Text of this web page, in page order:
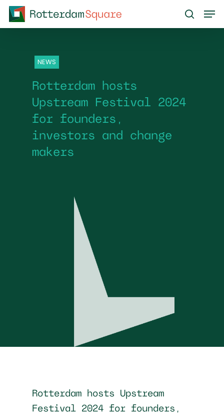
Skip
search
NEWS
Rotterdam hosts
Upstream Festival 2024
for founders,
investors and change
makers
Rotterdam hosts Upstream
Festival 2024 for founders,